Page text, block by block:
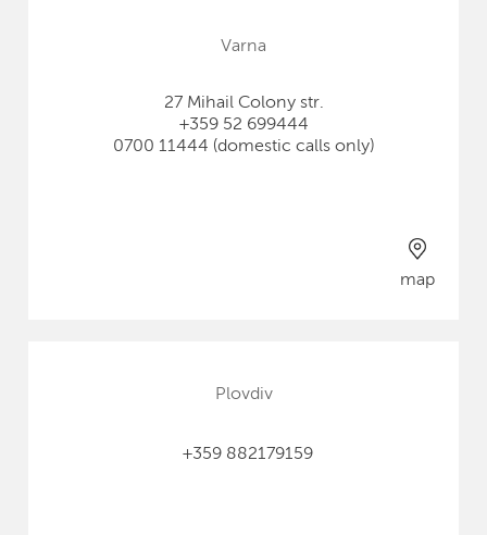
Varna
27 Mihail Colony str.
+359 52 699444
0700 11444 (domestic calls only)
map
Plovdiv
+359 882179159